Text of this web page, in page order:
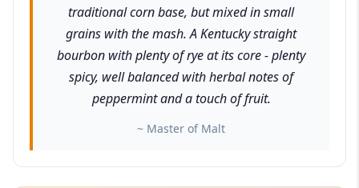
traditional corn base, but mixed in small
grains with the mash. A Kentucky straight
bourbon with plenty of rye at its core - plenty
spicy, well balanced with herbal notes of
peppermint and a touch of fruit.
~ Master of Malt